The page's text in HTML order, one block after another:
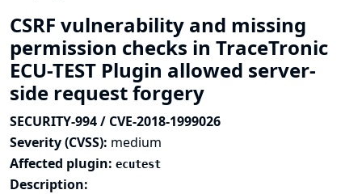
CSRF vulnerability and missing
permission checks in TraceTronic
ECU-TEST Plugin allowed server-
side request forgery
SECURITY-994 / CVE-2018-1999026
Severity (CVSS): medium
Affected plugin: ecutest
Description: